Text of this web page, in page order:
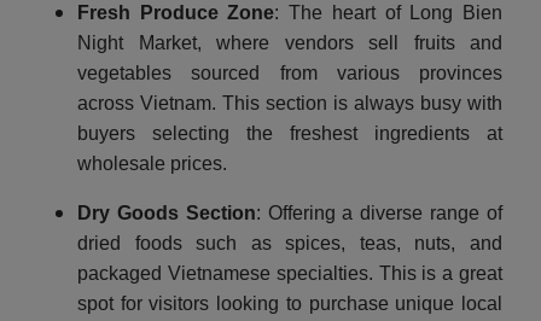
Fresh Produce Zone: The heart of Long Bien
Night Market, where vendors sell fruits and
vegetables sourced from various provinces
across Vietnam. This section is always busy with
buyers selecting the freshest ingredients at
wholesale prices.
Dry Goods Section: Offering a diverse range of
dried foods such as spices, teas, nuts, and
packaged Vietnamese specialties. This is a great
spot for visitors looking to purchase unique local